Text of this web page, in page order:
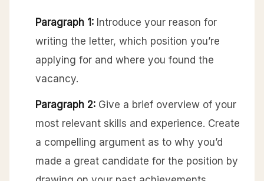
Paragraph 1: Introduce your reason for
writing the letter, which position you’re
applying for and where you found the
vacancy.
Paragraph 2: Give a brief overview of your
most relevant skills and experience. Create
a compelling argument as to why you’d
made a great candidate for the position by